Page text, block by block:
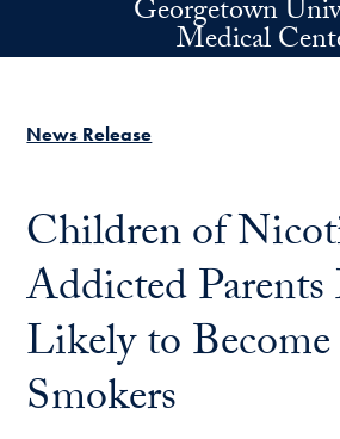
Skip to main contentGeorgetown
Medical
News Release
Children of
Addicted
Likely to
Smokers